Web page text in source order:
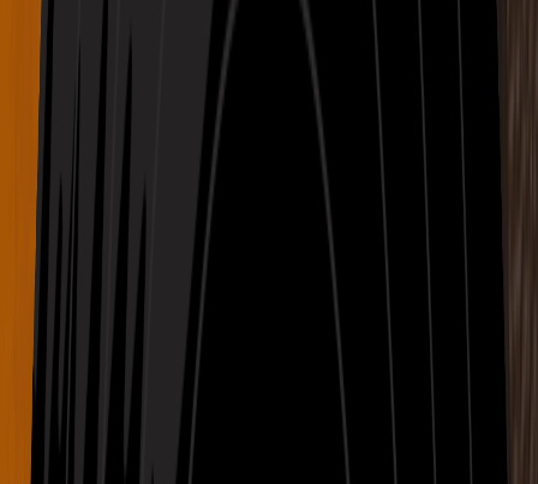
Dreamy
Hollow Path with echoing drums and misted breath
04:01
Dark
Paper Bloom with quiet tones and breathing rhythm